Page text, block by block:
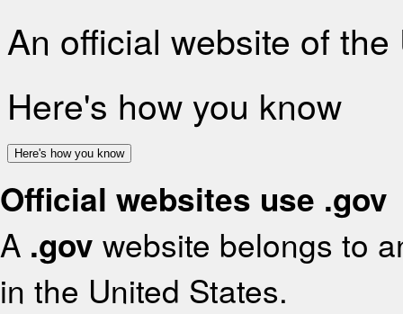
An official website of
Here's how you know
Here's how you know
Official websites use .gov
A .gov website belongs to
in the United States.